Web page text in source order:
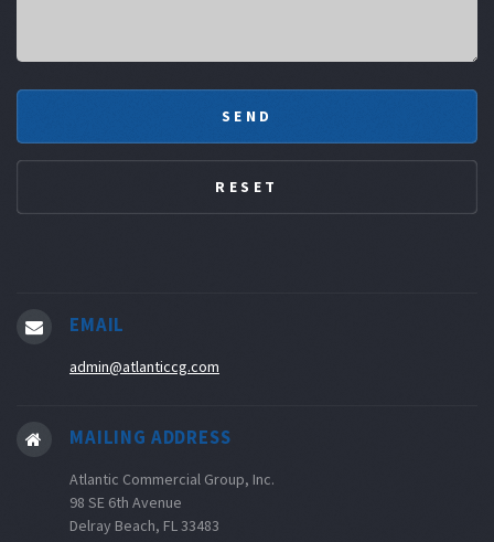
EMAIL
admin@atlanticcg.com
MAILING ADDRESS
Atlantic Commercial Group, Inc.
98 SE 6th Avenue
Delray Beach, FL 33483